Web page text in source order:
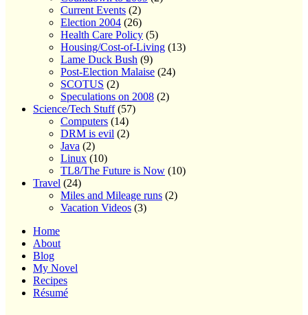
Current Events (2)
Election 2004 (26)
Health Care Policy (5)
Housing/Cost-of-Living (13)
Lame Duck Bush (9)
Post-Election Malaise (24)
SCOTUS (2)
Speculations on 2008 (2)
Science/Tech Stuff(57)
Computers (14)
DRM is evil (2)
Java (2)
Linux (10)
TL8/The Future is Now (10)
Travel (24)
Miles and Mileage runs (2)
Vacation Videos (3)
Home
About
Blog
My Novel
Recipes
Résumé